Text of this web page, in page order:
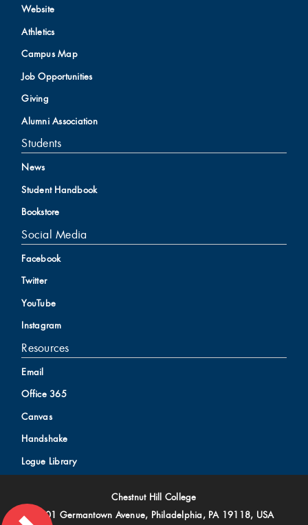
Website
Athletics
Campus Map
Job Opportunities
Giving
Alumni Association
Students
News
Student Handbook
Bookstore
Social Media
Facebook
Twitter
YouTube
Instagram
Resources
Email
Office 365
Canvas
Handshake
Logue Library
Chestnut Hill College
9601 Germantown Avenue, Philadelphia, PA 19118, USA